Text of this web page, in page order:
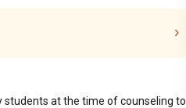
students at the time of counseling to